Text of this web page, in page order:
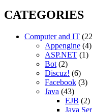
CATEGORIES
Computer and IT
Appengine (4)
ASP.NET (1)
Bot (2)
Discuz! (6)
Facebook (3)
Java (43)
EJB (2)
Java